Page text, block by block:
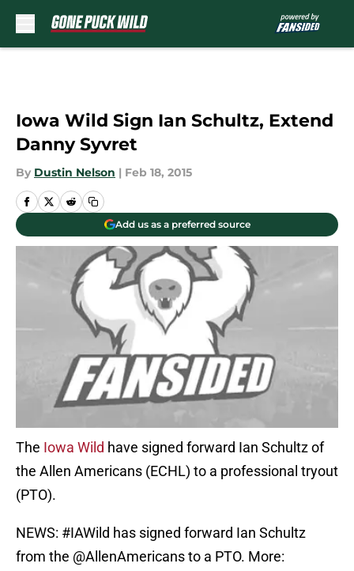
Iowa Wild Sign Ian Schultz, Extend
Danny Syvret
By Dustin Nelson | Feb 18, 2015
Add us as a preferred source
The Iowa Wild have signed forward Ian Schultz of
the Allen Americans (ECHL) to a professional tryout
(PTO).
NEWS: #IAWild has signed forward Ian Schultz
from the @AllenAmericansto a PTO. More: